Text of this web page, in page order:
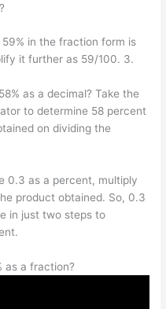
in the fraction form is
it further as 59/100. 3.
as a decimal? Take the
to determine 58 percent
on dividing the
0.3 as a percent, multiply
product obtained. So, 0.3
in just two steps to
as a fraction?